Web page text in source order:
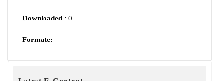
Downloaded : 0
Formate: